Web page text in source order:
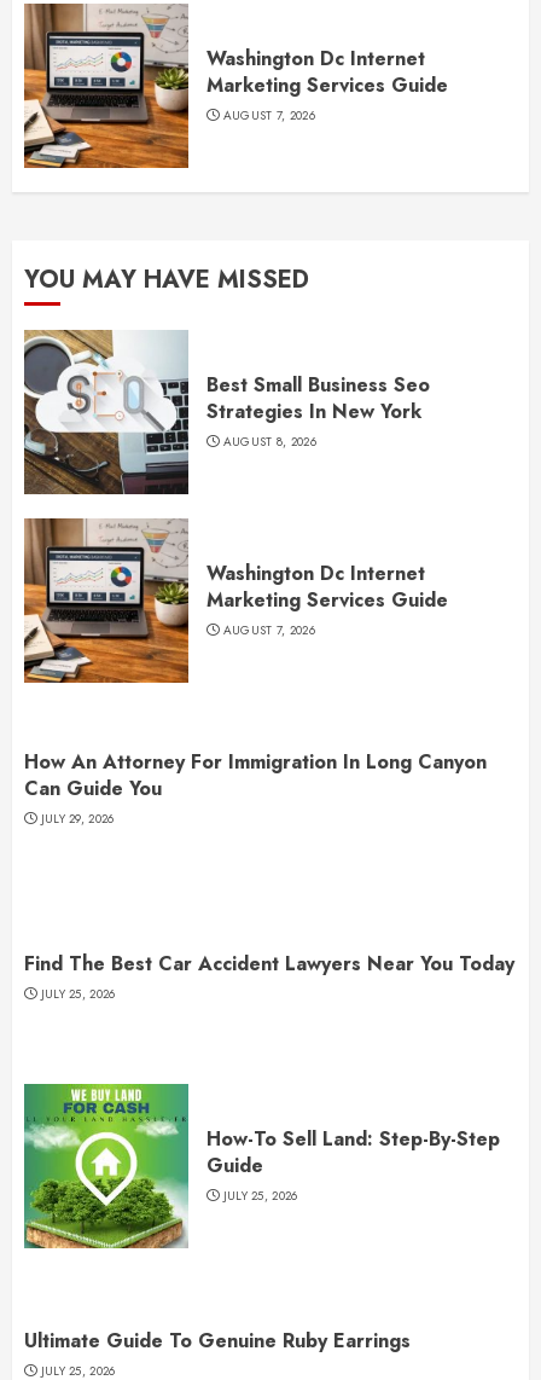
Washington Dc Internet
Marketing Services Guide
AUGUST 7, 2026
YOU MAY HAVE MISSED
Best Small Business Seo
Strategies In New York
AUGUST 8, 2026
Washington Dc Internet
Marketing Services Guide
AUGUST 7, 2026
How An Attorney For Immigration In Long Canyon
Can Guide You
JULY 29, 2026
Find The Best Car Accident Lawyers Near You Today
JULY 25, 2026
How-To Sell Land: Step-By-Step
Guide
JULY 25, 2026
Ultimate Guide To Genuine Ruby Earrings
JULY 25, 2026